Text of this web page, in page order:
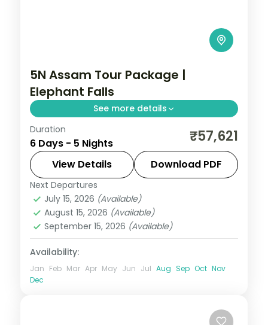
5N Assam Tour Package |
Elephant Falls
See more details
5N across Kaliabor, Shillong and Guwahati,
taking in Elephant Falls and more.
Assam
2 People
Duration
6 Days - 5 Nights ₹57,621
View Details Download PDF
Next Departures
July 15, 2026 (Available)
August 15, 2026 (Available)
September 15, 2026 (Available)
Availability:
Jan Feb Mar Apr May Jun Jul Aug Sep Oct Nov
Dec